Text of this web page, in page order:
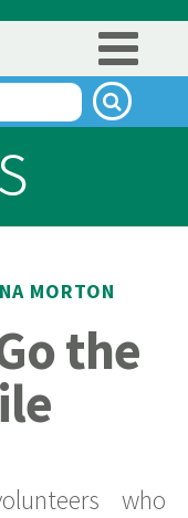
MORTON
the
who